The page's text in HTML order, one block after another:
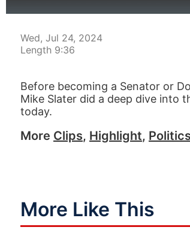
Wed, Jul 24, 2024
Length 9:36
Before becoming a Senator or
Mike Slater did a deep dive into
today.
More Clips, Highlight,
More Like This